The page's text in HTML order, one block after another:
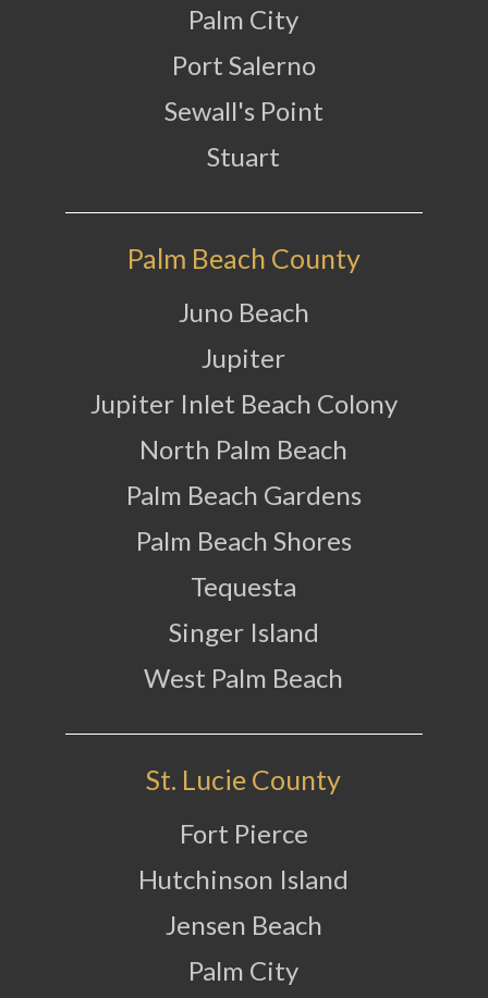
Palm City
Port Salerno
Sewall's Point
Stuart
Palm Beach County
Juno Beach
Jupiter
Jupiter Inlet Beach Colony
North Palm Beach
Palm Beach Gardens
Palm Beach Shores
Tequesta
Singer Island
West Palm Beach
St. Lucie County
Fort Pierce
Hutchinson Island
Jensen Beach
Palm City